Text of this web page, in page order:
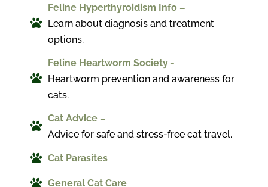

Feline Hyperthyroidism Info –
Learn about diagnosis and treatment
options.

Feline Heartworm Society -
Heartworm prevention and awareness for
cats.

Cat Advice –
Advice for safe and stress-free cat travel.
 Cat Parasites
 General Cat Care